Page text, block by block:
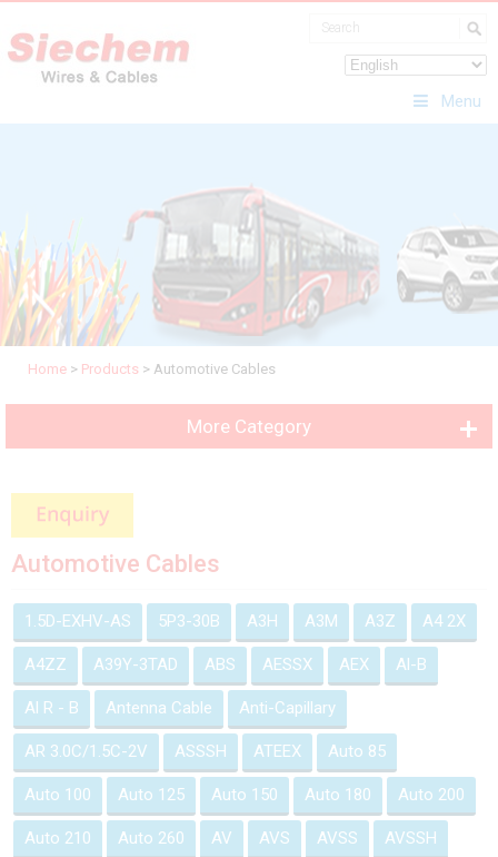
Menu
Home > Products > Automotive Cables
More Category
Automotive Cables
1.5D-EXHV-AS 5P3-30B A3H A3M A3Z A4 2X
A4ZZ A39Y-3TAD ABS AESSX AEX Al-B
Al R - B Antenna Cable Anti-Capillary
AR 3.0C/1.5C-2V ASSSH ATEEX Auto 85
Auto 100 Auto 125 Auto 150 Auto 180 Auto 200
Auto 210 Auto 260 AV AVS AVSS AVSSH